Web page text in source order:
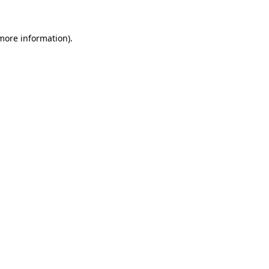
information).